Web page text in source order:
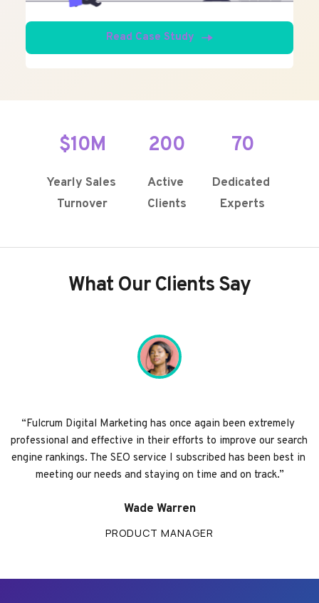
Read Case Study
$10M
Yearly Sales
Turnover
200
Active
Clients
70
Dedicated
Experts
What Our Clients Say
“Fulcrum Digital Marketing has once again been extremely
professional and effective in their efforts to improve our search
engine rankings. The SEO service I subscribed has been best in
meeting our needs and staying on time and on track.”
Wade Warren
PRODUCT MANAGER